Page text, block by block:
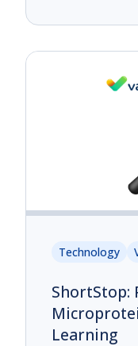
Technology
Learning